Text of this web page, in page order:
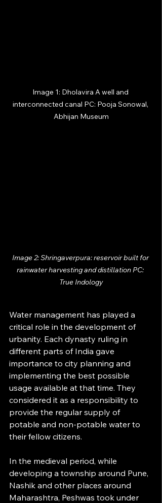
Image 1: Dholavira A well and
interconnected canal PC: Pooja Sonowal,
Abhijan Museum
Image 2: Shringaverpura: reservoir built for
rainwater harvesting and distillation PC:
True Indology
Water management has played a
critical role in the development of
urbanity. Each dynasty ruling in
different parts of India gave
importance to city planning and
implementing the best possible
usage available at that time. They
considered it as a responsibility to
provide the regular supply of
potable and non-potable water to
their fellow citizens.
In the medieval period, while
developing a township around Pune,
Nashik and other places around
Maharashtra, Peshwas took under